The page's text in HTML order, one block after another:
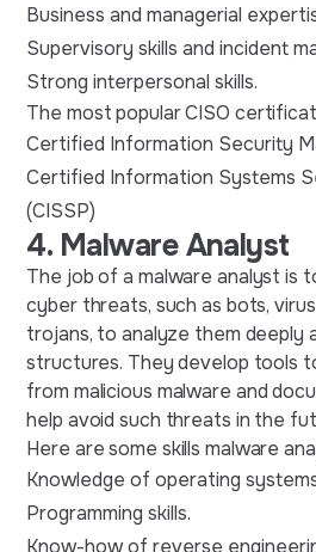
Business and managerial
Supervisory skills and incident
Strong interpersonal skills.
The most popular CISO
Certified Information Security
Certified Information Systems
(CISSP)
4. Malware Analyst
The job of a malware analyst is
cyber threats, such as bots,
trojans, to analyze them deeply
structures. They develop tools
from malicious malware and
help avoid such threats in the
Here are some skills malware
Knowledge of operating
Programming skills.
Know-how of reverse